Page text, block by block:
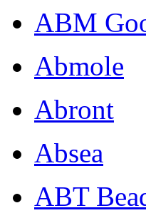
ABM
Abmole
Abront
Absea
ABT